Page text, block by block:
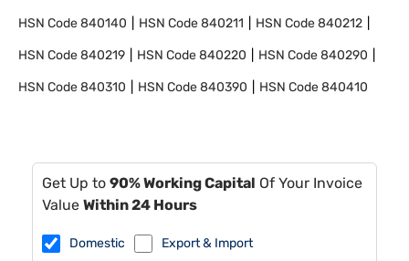
HSN Code840140 HSN Code840211 HSN Code840212
HSN Code840219 HSN Code840220 HSN Code840290
HSN Code840310 HSN Code840390 HSN Code840410
Get Up to 90% Working Capital Of Your Invoice
Value Within 24 Hours
Domestic Export & Import